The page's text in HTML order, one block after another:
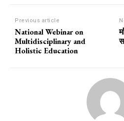
Previous article
National Webinar on
Multidisciplinary and
Holistic Education